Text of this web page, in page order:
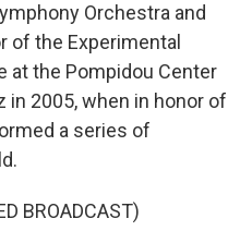
Orchestra and
of the Experimental
at the Pompidou Center
in 2005, when in honor of
a series of
BROADCAST)